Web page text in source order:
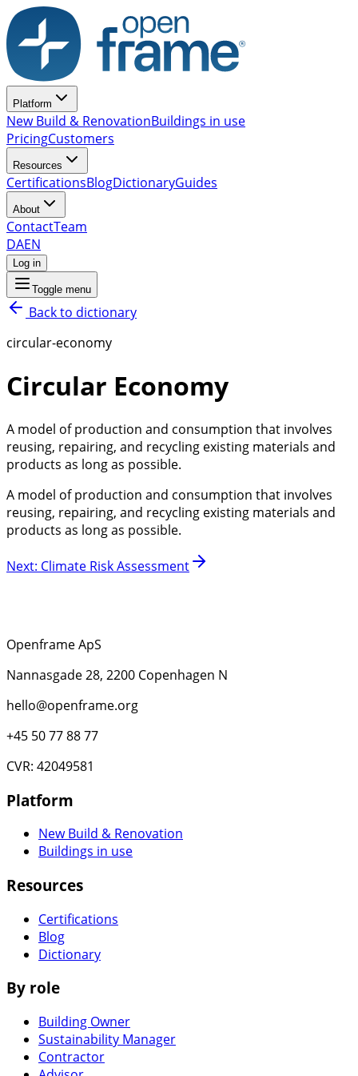
Platform
New Build & RenovationBuildings in use
PricingCustomers
Resources
CertificationsBlogDictionaryGuides
About
ContactTeam
DAEN
Log in
Toggle menu
Back to dictionary
circular-economy
Circular Economy
A model of production and consumption that involves
reusing, repairing, and recycling existing materials and
products as long as possible.
A model of production and consumption that involves
reusing, repairing, and recycling existing materials and
products as long as possible.
Next: Climate Risk Assessment
Openframe ApS
Nannasgade 28, 2200 Copenhagen N
hello@openframe.org
+45 50 77 88 77
CVR: 42049581
Platform
New Build & Renovation
Buildings in use
Resources
Certifications
Blog
Dictionary
By role
Building Owner
Sustainability Manager
Contractor